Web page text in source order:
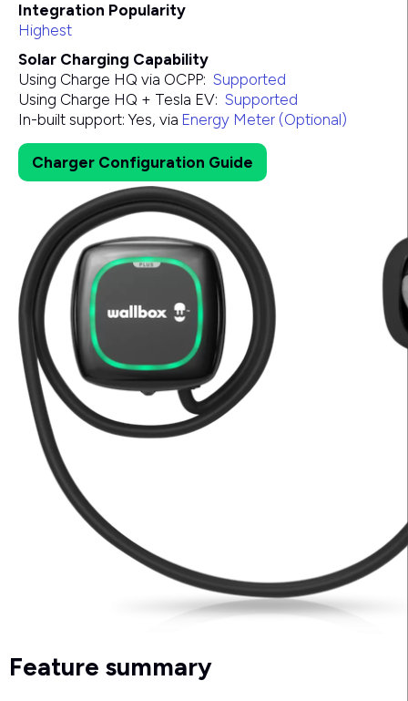
Integration Popularity
Highest
Solar Charging Capability
Using Charge HQ via OCPP: Supported
Using Charge HQ + Tesla EV: Supported
In-built support: Yes, via Energy Meter (Optional)
Charger Configuration Guide
Feature summary